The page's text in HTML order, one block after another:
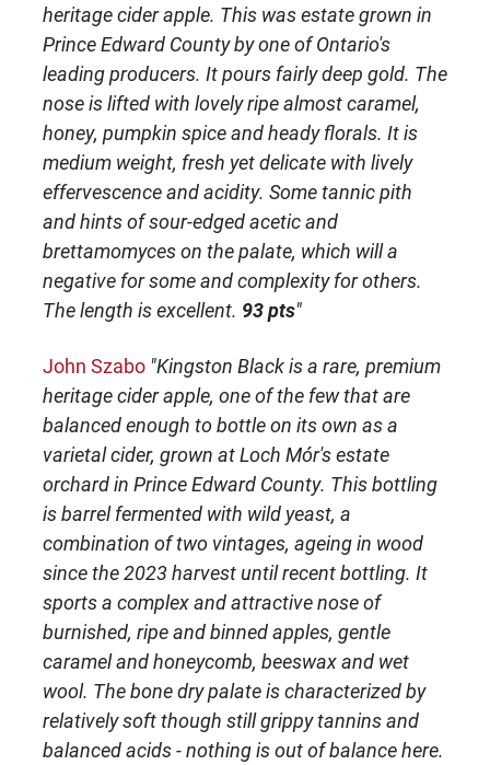
heritage cider apple. This was estate grown in
Prince Edward County by one of Ontario's
leading producers. It pours fairly deep gold. The
nose is lifted with lovely ripe almost caramel,
honey, pumpkin spice and heady florals. It is
medium weight, fresh yet delicate with lively
effervescence and acidity. Some tannic pith
and hints of sour-edged acetic and
brettamomyces on the palate, which will a
negative for some and complexity for others.
The length is excellent. 93 pts"
John Szabo "Kingston Black is a rare, premium
heritage cider apple, one of the few that are
balanced enough to bottle on its own as a
varietal cider, grown at Loch Mór's estate
orchard in Prince Edward County. This bottling
is barrel fermented with wild yeast, a
combination of two vintages, ageing in wood
since the 2023 harvest until recent bottling. It
sports a complex and attractive nose of
burnished, ripe and binned apples, gentle
caramel and honeycomb, beeswax and wet
wool. The bone dry palate is characterized by
relatively soft though still grippy tannins and
balanced acids - nothing is out of balance here.